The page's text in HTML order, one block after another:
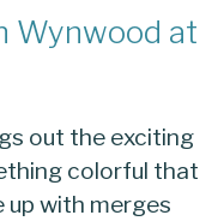
Wynwood at
out the exciting
colorful that
with merges